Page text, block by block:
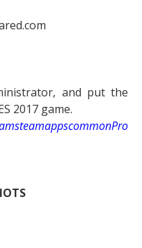
and put the
2017 game.